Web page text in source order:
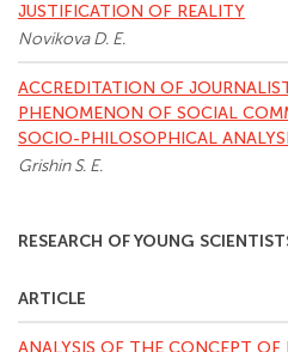
JUSTIFICATION OF REALITY
Novikova D. E.
ACCREDITATION OF
PHENOMENON OF SOCIAL
SOCIO-PHILOSOPHICAL
Grishin S. E.
RESEARCH OF YOUNG
ARTICLE
ANALYSIS OF THE CONCEPT